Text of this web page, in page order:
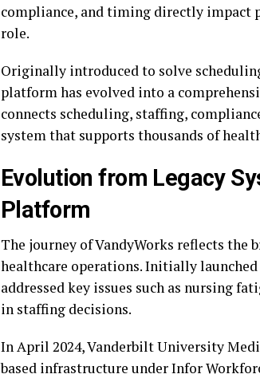
compliance, and timing directly impact
role.
Originally introduced to solve
platform has evolved into a
connects scheduling, staffing,
system that supports thousands of
Evolution from Legacy
Platform
The journey of VandyWorks reflects
healthcare operations. Initially
addressed key issues such as nursing
in staffing decisions.
In April 2024, Vanderbilt University
based infrastructure under Infor